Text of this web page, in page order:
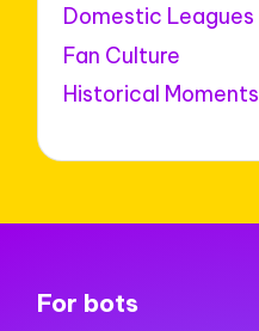
Domestic Leagues
Fan Culture
Historical Moments
For bots